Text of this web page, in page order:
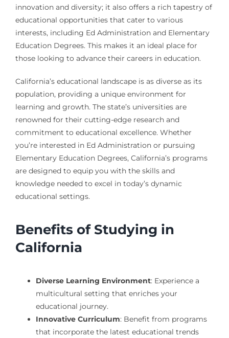
innovation and diversity; it also offers a rich tapestry of
educational opportunities that cater to various
interests, including Ed Administration and Elementary
Education Degrees. This makes it an ideal place for
those looking to advance their careers in education.
California’s educational landscape is as diverse as its
population, providing a unique environment for
learning and growth. The state’s universities are
renowned for their cutting-edge research and
commitment to educational excellence. Whether
you’re interested in Ed Administration or pursuing
Elementary Education Degrees, California’s programs
are designed to equip you with the skills and
knowledge needed to excel in today’s dynamic
educational settings.
Benefits of Studying in
California
Diverse Learning Environment: Experience a
multicultural setting that enriches your
educational journey.
Innovative Curriculum: Benefit from programs
that incorporate the latest educational trends